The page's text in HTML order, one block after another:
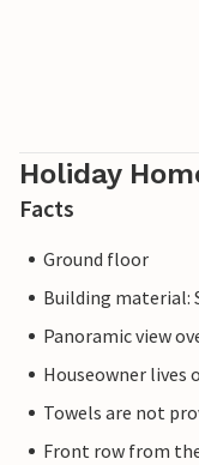
Holiday
Facts
Ground floor
Building material:
Panoramic view
Houseowner lives
Towels are not
Front row from